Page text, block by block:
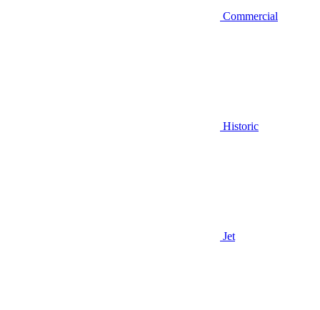
Commercial
Historic
Jet